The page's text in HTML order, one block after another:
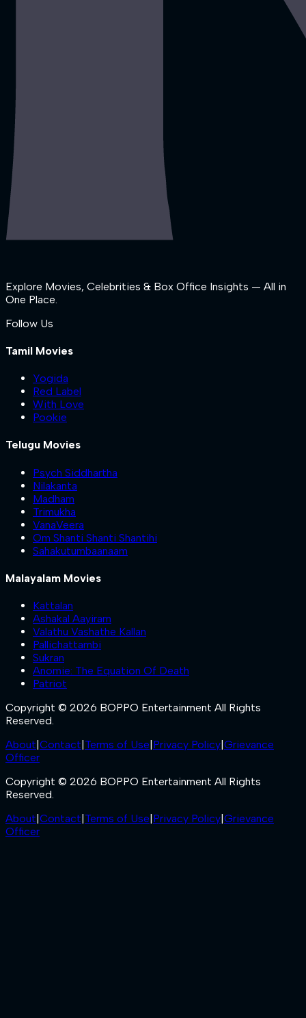
Explore Movies, Celebrities & Box Office Insights — All in
One Place.
Follow Us
Tamil Movies
Yogida
Red Label
With Love
Pookie
Telugu Movies
Psych Siddhartha
Nilakanta
Madham
Trimukha
VanaVeera
Om Shanti Shanti Shantihi
Sahakutumbaanaam
Malayalam Movies
Kattalan
Ashakal Aayiram
Valathu Vashathe Kallan
Pallichattambi
Sukran
Anomie: The Equation Of Death
Patriot
Copyright © 2026 BOPPO Entertainment All Rights
Reserved.
About Contact Terms of Use Privacy Policy Grievance
Officer
Copyright © 2026 BOPPO Entertainment All Rights
Reserved.
About Contact Terms of Use Privacy Policy Grievance
Officer